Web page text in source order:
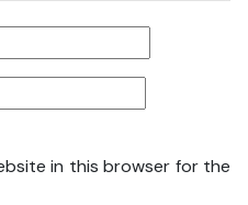
in this browser for the